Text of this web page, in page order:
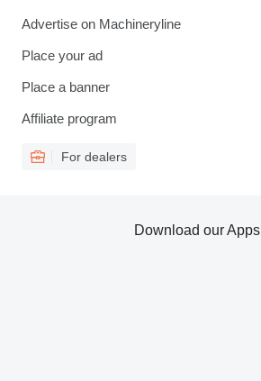
Advertise on Machineryline
Place your ad
Place a banner
Affiliate program
For dealers
Download our Apps